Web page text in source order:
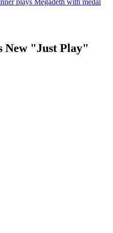
plays Megadeth with medal
New "Just Play"